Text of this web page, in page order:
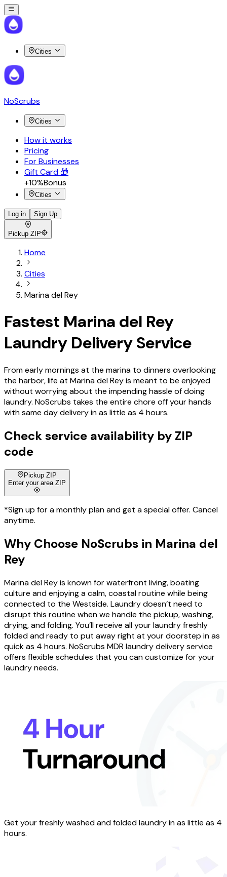
Cities
NoScrubs
Cities
How it works
Pricing
For Businesses
Gift Card 🎁
+10%Bonus
Cities
Log in Sign Up
Pickup ZIP
Home
Cities
Marina del Rey
Fastest Marina del Rey
Laundry Delivery Service
From early mornings at the marina to dinners overlooking
the harbor, life at Marina del Rey is meant to be enjoyed
without worrying about the impending hassle of doing
laundry. NoScrubs takes the entire chore off your hands
with same day delivery in as little as 4 hours.
Check service availability by ZIP
code
Pickup ZIP
Enter your area ZIP
*Sign up for a monthly plan and get a special offer. Cancel
anytime.
Why Choose NoScrubs in Marina del
Rey
Marina del Rey is known for waterfront living, boating
culture and enjoying a calm, coastal routine while being
connected to the Westside. Laundry doesn’t need to
disrupt this routine when we handle the pickup, washing,
drying, and folding. You’ll receive all your laundry freshly
folded and ready to put away right at your doorstep in as
quick as 4 hours. NoScrubs MDR laundry delivery service
offers flexible schedules that you can customize for your
laundry needs.
Get your freshly washed and folded laundry in as little as 4
hours.